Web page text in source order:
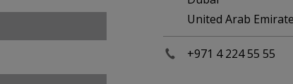
United Arab
+971 4 224 55 55